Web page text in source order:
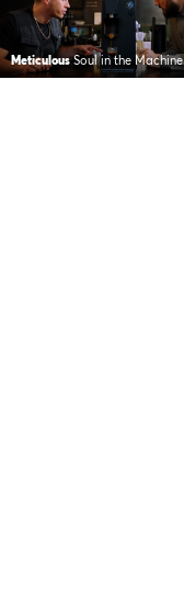
Meticulous Soul in the Machine